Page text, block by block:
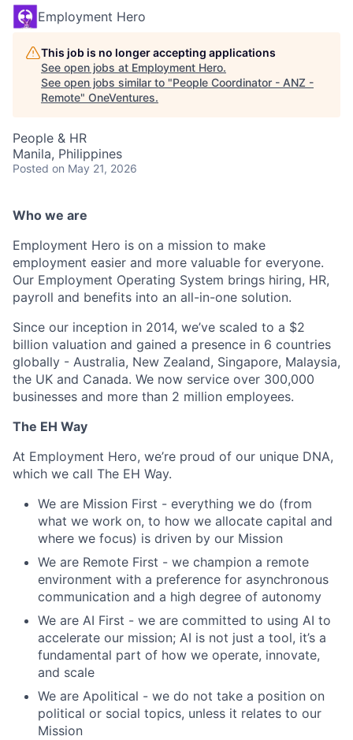
Employment Hero
This job is no longer accepting applications
See open jobs at Employment Hero.
See open jobs similar to "People Coordinator - ANZ -
Remote" OneVentures.
People & HR
Manila, Philippines
Posted on May 21, 2026
Who we are
Employment Hero is on a mission to make
employment easier and more valuable for everyone.
Our Employment Operating System brings hiring, HR,
payroll and benefits into an all-in-one solution.
Since our inception in 2014, we’ve scaled to a $2
billion valuation and gained a presence in 6 countries
globally - Australia, New Zealand, Singapore, Malaysia,
the UK and Canada. We now service over 300,000
businesses and more than 2 million employees.
The EH Way
At Employment Hero, we’re proud of our unique DNA,
which we call The EH Way.
We are Mission First - everything we do (from
what we work on, to how we allocate capital and
where we focus) is driven by our Mission
We are Remote First - we champion a remote
environment with a preference for asynchronous
communication and a high degree of autonomy
We are AI First - we are committed to using AI to
accelerate our mission; AI is not just a tool, it’s a
fundamental part of how we operate, innovate,
and scale
We are Apolitical - we do not take a position on
political or social topics, unless it relates to our
Mission